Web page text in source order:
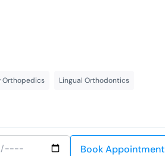
Orthopedics Lingual Orthodontics
Book Appointment